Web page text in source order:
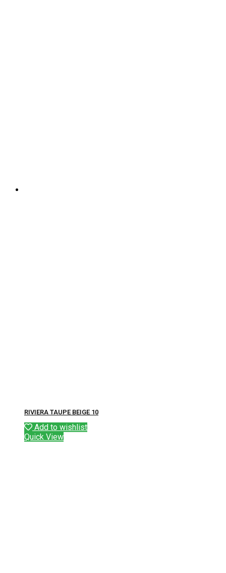
RIVIERA TAUPE BEIGE 10
Add to wishlist
Quick View